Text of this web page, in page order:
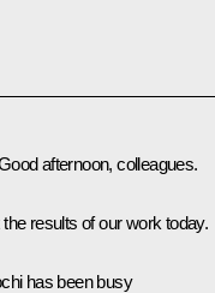
afternoon, colleagues.
results of our work today.
has been busy